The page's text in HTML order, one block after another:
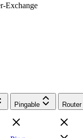
Exchange
Pingable Router